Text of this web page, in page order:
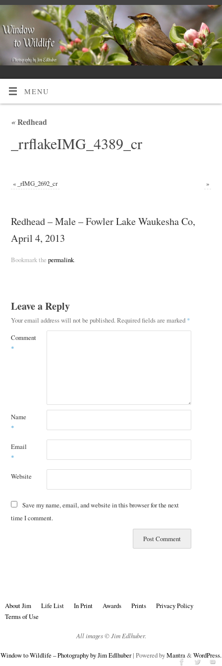
MENU
«Redhead
_rrflakeIMG_4389_cr
« _rIMG_2692_cr »
Redhead – Male – Fowler Lake Waukesha Co,
April 4, 2013
Bookmark the permalink.
Leave a Reply
Your email address will not be published. Required fields are marked *
Comment
*
Name
*
Email
*
Website
Save my name, email, and website in this browser for the next
time I comment.
About Jim Life List In Print Awards Prints
Privacy Policy
Terms of Use
All images © Jim Edlhuber.
Window to Wildlife – Photography by Jim Edlhuber| Powered byMantra&WordPress.